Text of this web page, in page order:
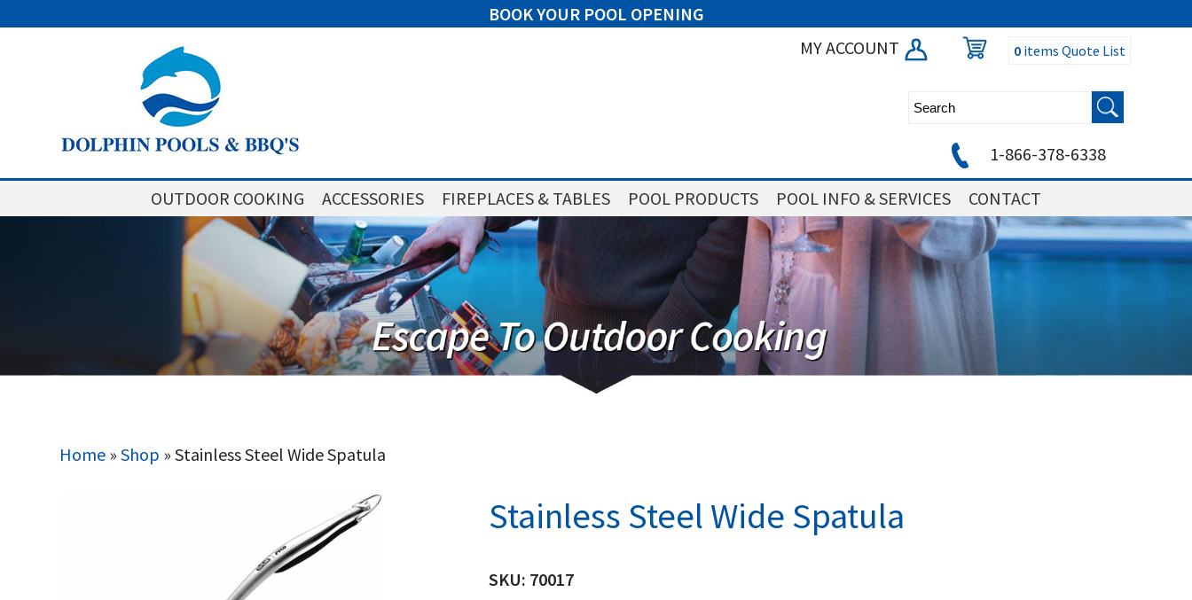
BOOK YOUR POOL OPENING
MY ACCOUNT
0items Quote List
1-866-378-6338
OUTDOOR COOKING ACCESSORIES FIREPLACES & TABLES POOL PRODUCTS POOL INFO & SERVICES CONTACT
Home »Shop »Stainless Steel Wide Spatula
Stainless Steel Wide Spatula
SKU: 70017